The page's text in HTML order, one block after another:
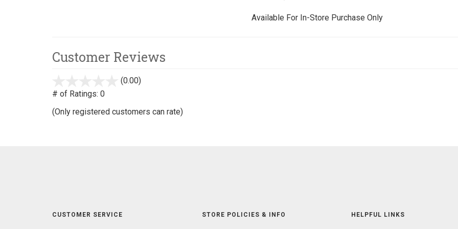
Available For In-Store Purchase Only
Customer Reviews
(0.00)
# of Ratings: 0
(Only registered customers can rate)
CUSTOMER SERVICE STORE POLICIES & INFO HELPFUL LINKS